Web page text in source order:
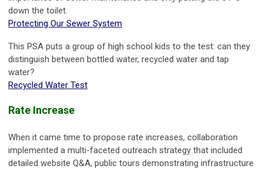
down the toilet.
Protecting Our Sewer System
This PSA puts a group of high school kids to the test: can they
distinguish between bottled water, recycled water and tap
water?
Recycled Water Test
Rate Increase
When it came time to propose rate increases, collaboration
implemented a multi-faceted outreach strategy that included
detailed website Q&A, public tours demonstrating infrastructure